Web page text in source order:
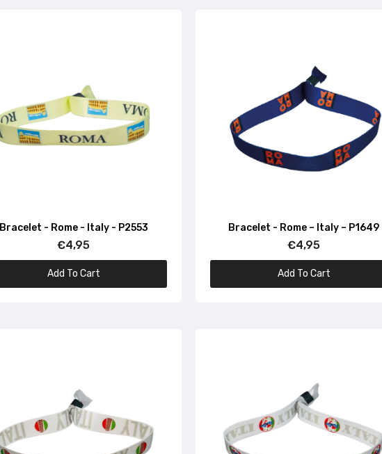
€4,95
Bracelet – Colosseum of Rome – Italy – P1640
Bracelet – I Love Italy – P1663
Bracelet - Rome - Italy - P2553
€4,95
Add To Cart
Bracelet - Rome – Italy – P1649
€4,95
Add To Cart